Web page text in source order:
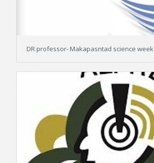
DR professor- Makapasntad science week